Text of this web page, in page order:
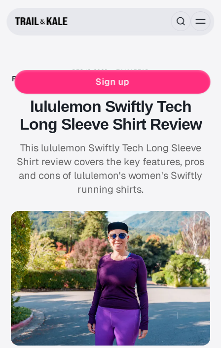
Sign up
DEC 18, 2023 7 MIN READ
RUNNING GEAR REVIEWS LULULEMON RUNNING
WOMENS
lululemon Swiftly Tech
Long Sleeve Shirt Review
This lululemon Swiftly Tech Long Sleeve
Shirt review covers the key features, pros
and cons of lululemon's women's Swiftly
running shirts.